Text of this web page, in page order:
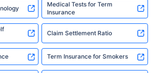
Medical Tests for Term
Insurance
Claim Settlement Ratio
Term Insurance for Smokers